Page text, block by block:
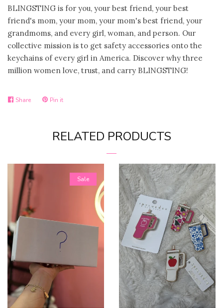
Handmade Gifts
Magnets
Trinket Shells
Swig
Bloom Handcrafted Beauty
Products
About us
BLINGSTING is for you, your best friend, your best
friend's mom, your mom, your mom's best friend, your
grandmoms, and every girl, woman, and person. Our
collective mission is to get safety accessories onto the
keychains of every girl in America. Discover why three
million women love, trust, and carry BLINGSTING!
Share
Pin it
Pinterest
RELATED PRODUCTS
Sale